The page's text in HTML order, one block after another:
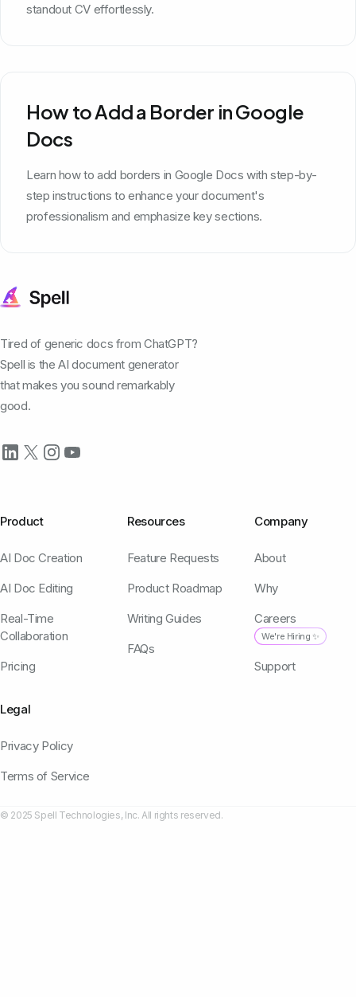
standout CV effortlessly.
How to Add a Border in Google
Docs
Learn how to add borders in Google Docs with step-by-
step instructions to enhance your document's
professionalism and emphasize key sections.
Tired of generic docs from ChatGPT?
Spell is the AI document generator
that makes you sound remarkably
good.
Product
AI Doc Creation
AI Doc Editing
Real-Time
Collaboration
Pricing
Resources
Feature Requests
Product Roadmap
Writing Guides
FAQs
Company
About
Why
Careers
We're Hiring ✨
Support
Legal
Privacy Policy
Terms of Service
© 2025 Spell Technologies, Inc. All rights reserved.